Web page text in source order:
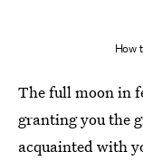
How
The full moon in
granting you the
acquainted with